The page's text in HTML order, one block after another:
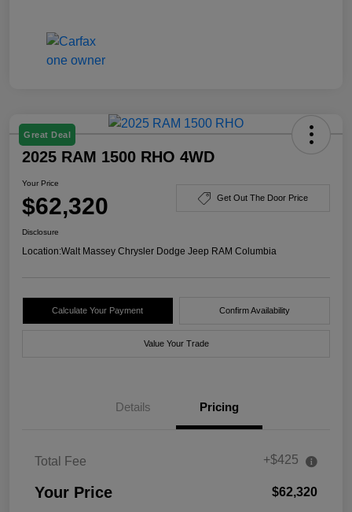
Great Deal
2025 RAM 1500 RHO 4WD
Your Price
$62,320 Get Out The Door Price
Disclosure
Location:Walt Massey Chrysler Dodge Jeep RAM Columbia
Calculate Your Payment Confirm Availability
Value Your Trade
Details Pricing
Total Fee +$425
Your Price $62,320